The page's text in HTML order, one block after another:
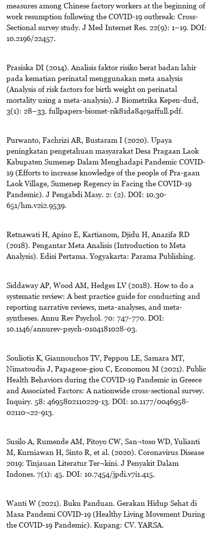
measures among Chinese factory workers at the beginning of
work resumption following the COVID-19 outbreak: Cross-
Sectional survey study. J Med Internet Res. 22(9): 1–19. DOI:
10.2196/22457.
Prasiska DI (2014). Analisis faktor risiko berat badan lahir
pada kematian perinatal menggunakan meta analysis
(Analysis of risk factors for birth weight on perinatal
mortality using a meta-analysis). J Biometrika Kepen-dud,
3(1): 28–33. fullpapers-biomet-rik81da84c9affull.pdf.
Purwanto, Fachrizi AR, Bustaram I (2020). Upaya
peningkatan pengetahuan masyarakat Desa Pragaan Laok
Kabupaten Sumenep Dalam Menghadapi Pandemic COVID-
19 (Efforts to increase knowledge of the people of Pra-gaan
Laok Village, Sumenep Regency in Facing the COVID-19
Pandemic). J Pengabdi Masy. 2: (2). DOI: 10.30-
651/hm.v2i2.9539.
Retnawati H, Apino E, Kartianom, Djidu H, Anazifa RD
(2018). Pengantar Meta Analisis (Introduction to Meta
Analysis). Edisi Pertama. Yogyakarta: Parama Publishing.
Siddaway AP, Wood AM, Hedges LV (2018). How to do a
systematic review: A best practice guide for conducting and
reporting narrative reviews, meta-analyses, and meta-
syntheses. Annu Rev Psychol. 70: 747-770. DOI:
10.1146/annurev-psych-0104181028-03.
Souliotis K, Giannouchos TV, Peppou LE, Samara MT,
Nimatoudis J, Papageoe-giou C, Economou M (2021). Public
Health Behaviors during the COVID-19 Pandemic in Greece
and Associated Factors: A nationwide cross-sectional survey.
Inquiry. 58: 4695802110229-13. DOI: 10.1177/0046958-
02110¬22-913.
Susilo A, Rumende AM, Pitoyo CW, San¬toso WD, Yulianti
M, Kurniawan H, Sinto R, et al. (2020). Coronavirus Disease
2019: Tinjauan Literatur Ter¬kini. J Penyakit Dalam
Indones. 7(1): 45. DOI: 10.7454/jpdi.v7i1.415.
Wanti W (2021). Buku Panduan. Gerakan Hidup Sehat di
Masa Pandemi COVID-19 (Healthy Living Movement During
the COVID-19 Pandemic). Kupang: CV. YARSA.